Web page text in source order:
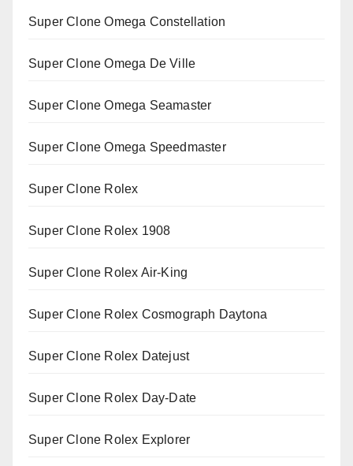
Super Clone Omega Constellation
Super Clone Omega De Ville
Super Clone Omega Seamaster
Super Clone Omega Speedmaster
Super Clone Rolex
Super Clone Rolex 1908
Super Clone Rolex Air-King
Super Clone Rolex Cosmograph Daytona
Super Clone Rolex Datejust
Super Clone Rolex Day-Date
Super Clone Rolex Explorer